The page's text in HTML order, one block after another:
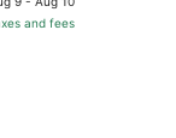
and fees